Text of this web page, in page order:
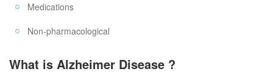
Medications
Non-pharmacological
What is Alzheimer Disease ?